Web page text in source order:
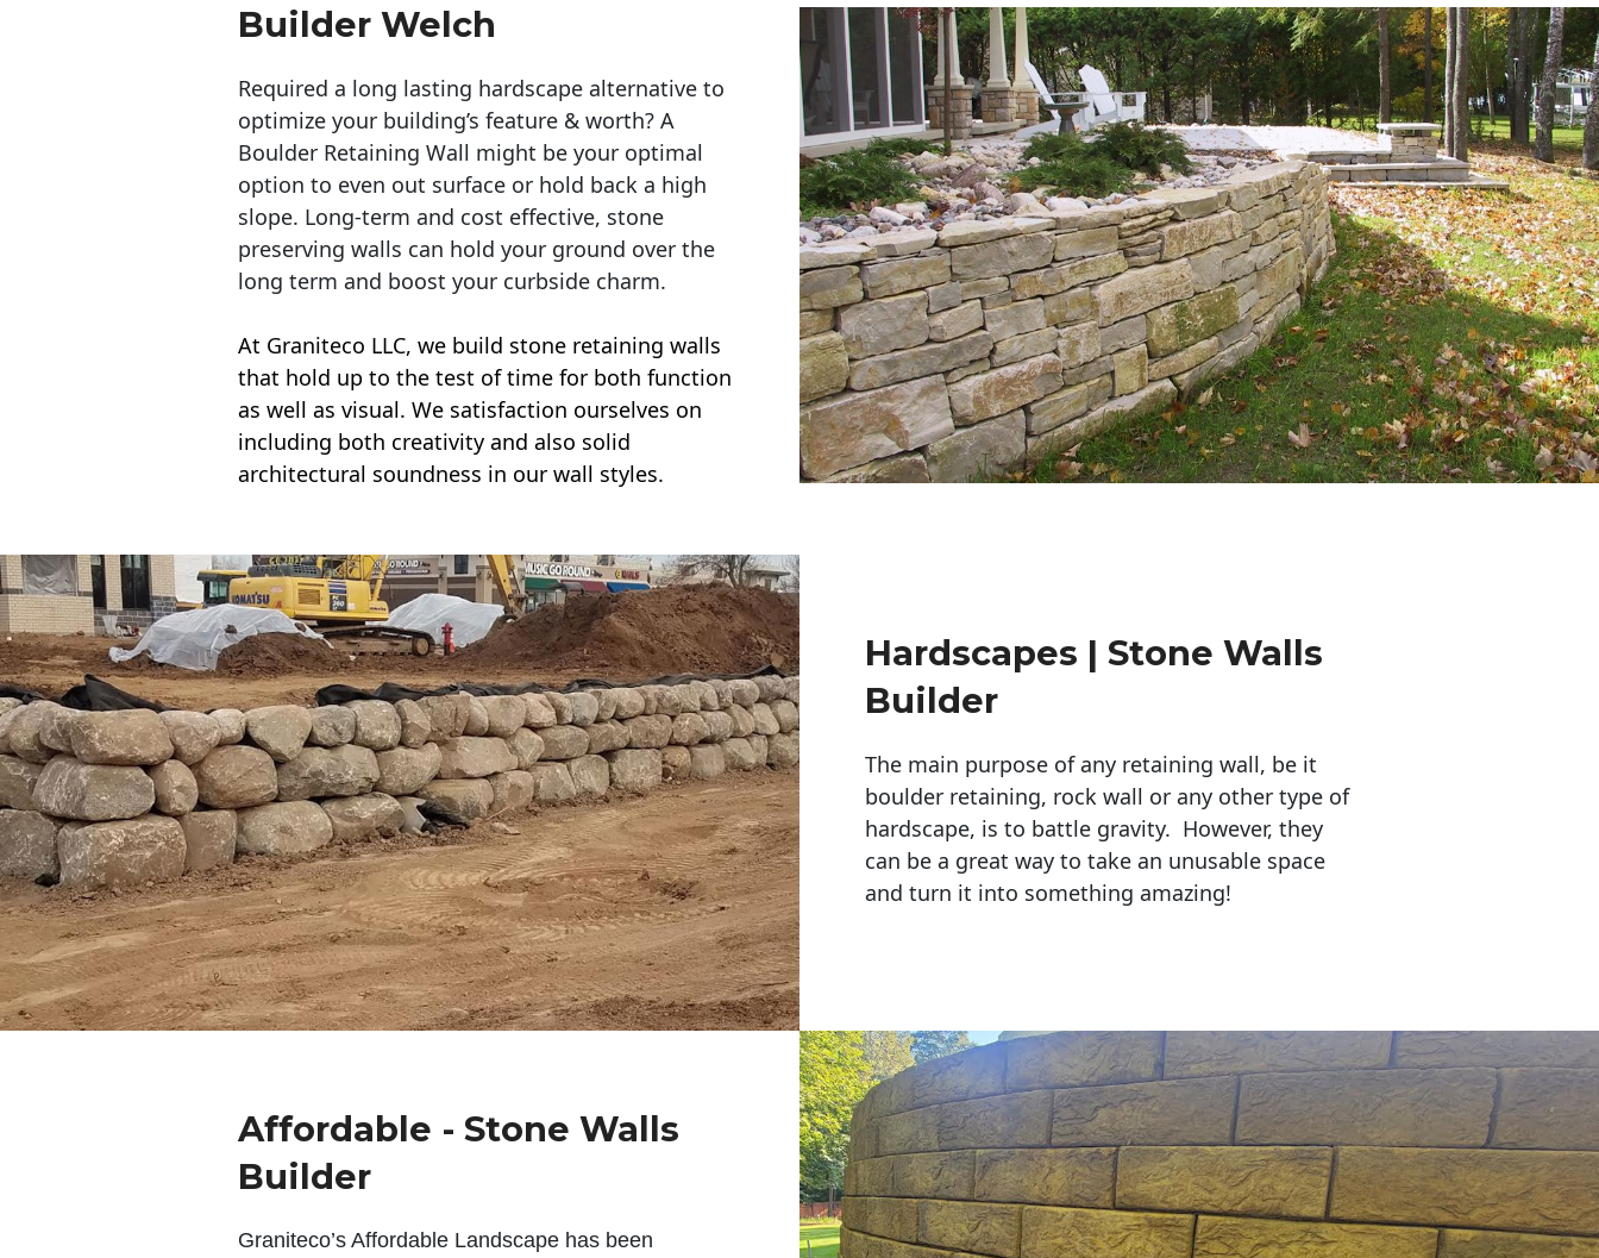
Builder Welch
Required a long lasting hardscape alternative to
optimize your building’s feature & worth? A
Boulder Retaining Wall might be your optimal
option to even out surface or hold back a high
slope. Long-term and cost effective, stone
preserving walls can hold your ground over the
long term and boost your curbside charm.
At Graniteco LLC, we build stone retaining walls
that hold up to the test of time for both function
as well as visual. We satisfaction ourselves on
including both creativity and also solid
architectural soundness in our wall styles.
Hardscapes | Stone Walls
Builder
The main purpose of any retaining wall, be it
boulder retaining, rock wall or any other type of
hardscape, is to battle gravity. However, they
can be a great way to take an unusable space
and turn it into something amazing!
Affordable - Stone Walls
Builder
Graniteco’s Affordable Landscape has been